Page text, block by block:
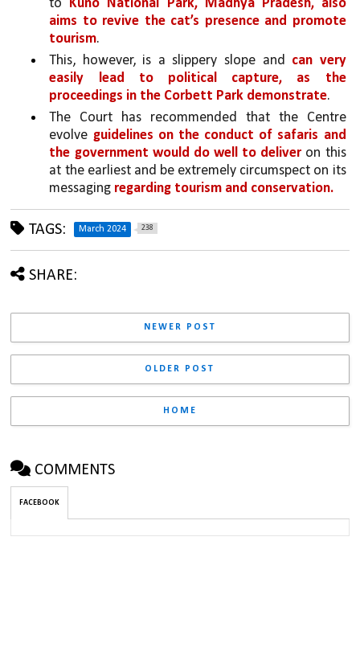
to Kuno National Park, Madhya Pradesh, also
aims to revive the cat’s presence and promote
tourism.
This, however, is a slippery slope and can very
easily lead to political capture, as the
proceedings in the Corbett Park demonstrate.
The Court has recommended that the Centre
evolve guidelines on the conduct of safaris and
the government would do well to deliver on this
at the earliest and be extremely circumspect on its
messaging regarding tourism and conservation.
TAGS: March 2024 238
SHARE:
NEWER POST
OLDER POST
HOME
COMMENTS
FACEBOOK